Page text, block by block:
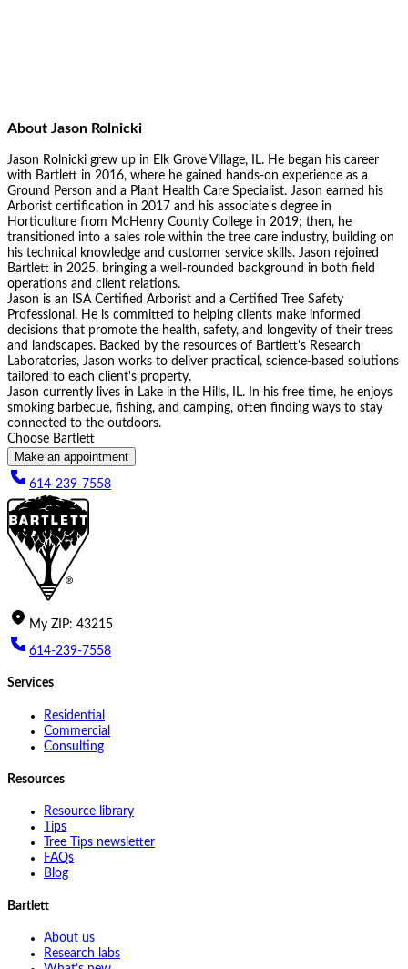
About Jason Rolnicki
Jason Rolnicki grew up in Elk Grove Village, IL. He began his career
with Bartlett in 2016, where he gained hands-on experience as a
Ground Person and a Plant Health Care Specialist. Jason earned his
Arborist certification in 2017 and his associate's degree in
Horticulture from McHenry County College in 2019; then, he
transitioned into a sales role within the tree care industry, building on
his technical knowledge and customer service skills. Jason rejoined
Bartlett in 2025, bringing a well-rounded background in both field
operations and client relations.
Jason is an ISA Certified Arborist and a Certified Tree Safety
Professional. He is committed to helping clients make informed
decisions that promote the health, safety, and longevity of their trees
and landscapes. Backed by the resources of Bartlett's Research
Laboratories, Jason works to deliver practical, science-based solutions
tailored to each client's property.
Jason currently lives in Lake in the Hills, IL. In his free time, he enjoys
smoking barbecue, fishing, and camping, often finding ways to stay
connected to the outdoors.
Choose Bartlett
Make an appointment
614-239-7558
My ZIP: 43215
614-239-7558
Services
Residential
Commercial
Consulting
Resources
Resource library
Tips
Tree Tips newsletter
FAQs
Blog
Bartlett
About us
Research labs